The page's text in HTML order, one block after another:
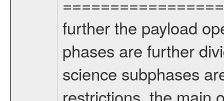
further the payload
phases are further
science subphases
restrictions, the main